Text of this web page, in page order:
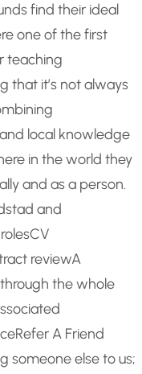
find their ideal
one of the first
teaching
that it’s not always
local knowledge
in the world they
and as a person.
and
CV
reviewA
the whole
Refer A Friend
someone else to us;